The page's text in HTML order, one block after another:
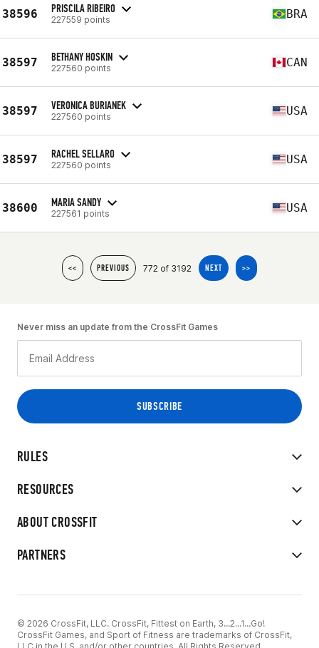
38596 PRISCILA RIBEIRO
227559 points BRA
38597 BETHANY HOSKIN
227560 points CAN
38597 VERONICA BURIANEK
227560 points USA
38597 RACHEL SELLARO
227560 points USA
38600 MARIA SANDY
227561 points USA
<< PREVIOUS 772 of 3192 NEXT >>
RULES
RESOURCES
ABOUT CROSSFIT
PARTNERS
Never miss an update from the CrossFit Games
© 2026 CrossFit, LLC. CrossFit, Fittest on Earth, 3...2...1...Go!
CrossFit Games, and Sport of Fitness are trademarks of CrossFit,